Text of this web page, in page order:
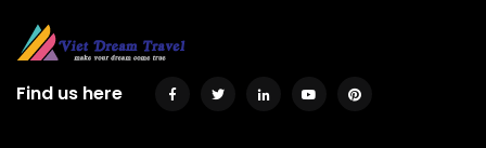
Find us here